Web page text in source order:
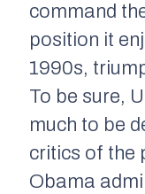
command
position it
1990s,
To be sure,
much to be
critics of the
Obama